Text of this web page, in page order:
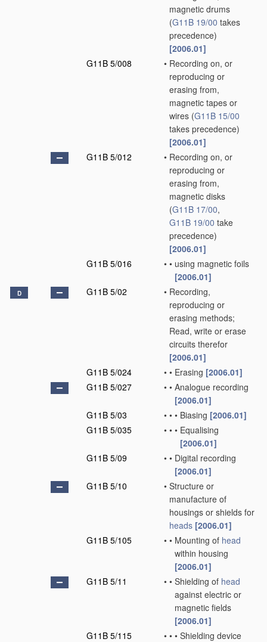
magnetic drums
(G11B 19/00 takes
precedence)
[2006.01]
G11B 5/008
• Recording on, or
reproducing or
erasing from,
magnetic tapes or
wires (G11B 15/00
takes precedence)
[2006.01]
G11B 5/012
• Recording on, or
reproducing or
erasing from,
magnetic disks
(G11B 17/00,
G11B 19/00 take
precedence)
[2006.01]
G11B 5/016
• • using magnetic foils
[2006.01]
D G11B 5/02 • Recording,
reproducing or
erasing methods;
Read, write or erase
circuits therefor
[2006.01]
G11B 5/024
• • Erasing [2006.01]
G11B 5/027
• • Analogue recording
[2006.01]
G11B 5/03
• • • Biasing [2006.01]
G11B 5/035
• • • Equalising
[2006.01]
G11B 5/09
• • Digital recording
[2006.01]
G11B 5/10
• Structure or
manufacture of
housings or shields for
heads [2006.01]
G11B 5/105
• • Mounting of head
within housing
[2006.01]
G11B 5/11
• • Shielding of head
against electric or
magnetic fields
[2006.01]
G11B 5/115
• • • Shielding device